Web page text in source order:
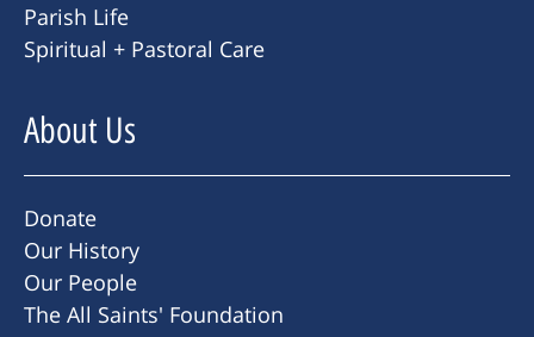
Parish Life
Spiritual + Pastoral Care
About Us
Donate
Our History
Our People
The All Saints' Foundation